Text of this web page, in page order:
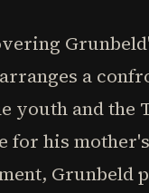
a
youth and the
for his
Grunbeld